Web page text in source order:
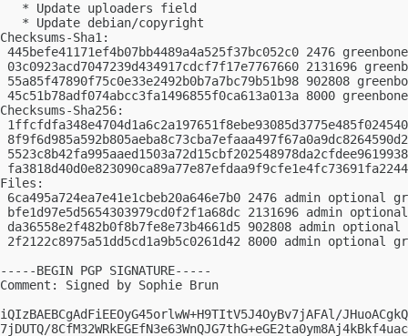
   * Update uploaders field
   * Update debian/copyright
Checksums-Sha1:
445befe41171ef4b07bb4489a4a525f37bc052c0 2476
03c0923acd7047239d434917cdcf7f17e7767660 2131696
55a85f47890f75c0e33e2492b0b7a7bc79b51b98 902808
45c51b78adf074abcc3fa1496855f0ca613a013a 8000
Checksums-Sha256:
Files:
6ca495a724ea7e41e1cbeb20a646e7b0 2476 admin
bfe1d97e5d5654303979cd0f2f1a68dc 2131696 admin
da36558e2f482b0f8b7fe8e73b4661d5 902808 admin
2f2122c8975a51dd5cd1a9b5c0261d42 8000 admin
-----BEGIN PGP SIGNATURE-----
Comment: Signed by Sophie Brun
iQIzBAEBCgAdFiEEOyG45orlwW+H9TItV5J4OyBv7jAFAl/
7jDUTQ/